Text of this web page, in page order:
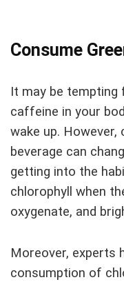
Consume
It may be
caffeine in your
wake up.
beverage can
getting into the
chlorophyll when
oxygenate, and
Moreover, experts
consumption of